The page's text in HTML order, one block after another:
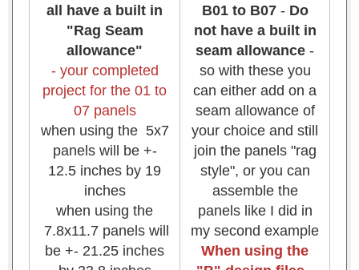
all have a built in
"Rag Seam
allowance"
- your completed
project for the 01 to
07 panels
when using the 5x7
panels will be +-
12.5 inches by 19
inches
when using the
7.8x11.7 panels will
be +- 21.25 inches
B01 to B07- Do
not have a built in
seam allowance -
so with these you
can either add on a
seam allowance of
your choice and still
join the panels "rag
style", or you can
assemble the
panels like I did in
my second example
When using the